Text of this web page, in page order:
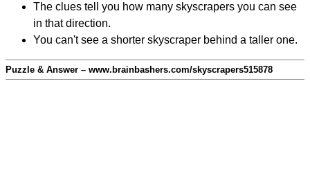
The clues tell you how many skyscrapers you can see
in that direction.
You can't see a shorter skyscraper behind a taller one.
Puzzle & Answer – www.brainbashers.com/skyscrapers515878